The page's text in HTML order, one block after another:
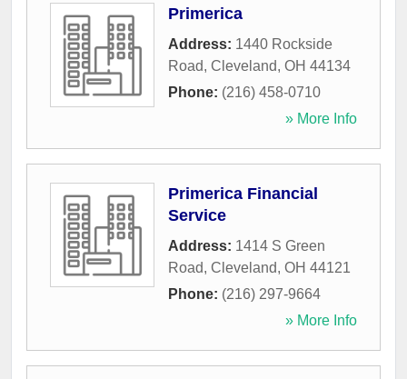
Primerica
Address: 1440 Rockside
Road, Cleveland, OH 44134
Phone: (216) 458-0710
» More Info
Primerica Financial
Service
Address: 1414 S Green
Road, Cleveland, OH 44121
Phone: (216) 297-9664
» More Info